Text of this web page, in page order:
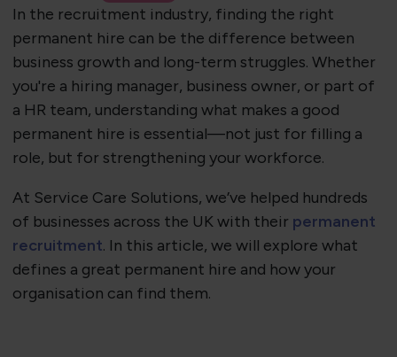
​In the recruitment industry, finding the right
permanent hire can be the difference between
business growth and long-term struggles. Whether
you're a hiring manager, business owner, or part of
a HR team, understanding what makes a good
permanent hire is essential—not just for filling a
role, but for strengthening your workforce.
At Service Care Solutions, we’ve helped hundreds
of businesses across the UK with their permanent
recruitment. In this article, we will explore what
defines a great permanent hire and how your
organisation can find them.